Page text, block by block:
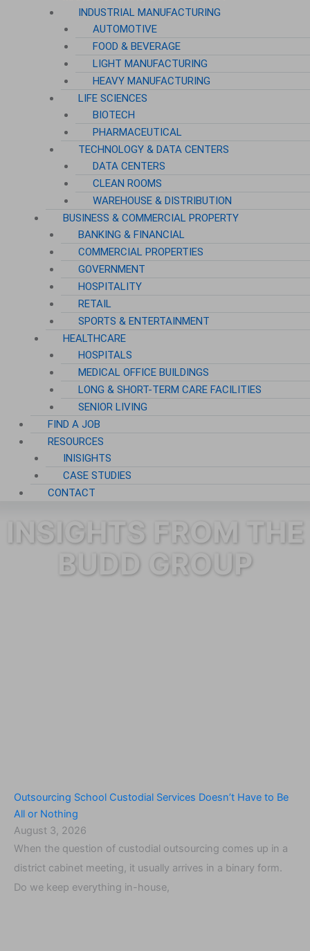
INDUSTRIAL MANUFACTURING
AUTOMOTIVE
FOOD & BEVERAGE
LIGHT MANUFACTURING
HEAVY MANUFACTURING
LIFE SCIENCES
BIOTECH
PHARMACEUTICAL
TECHNOLOGY & DATA CENTERS
DATA CENTERS
CLEAN ROOMS
WAREHOUSE & DISTRIBUTION
BUSINESS & COMMERCIAL PROPERTY
BANKING & FINANCIAL
COMMERCIAL PROPERTIES
GOVERNMENT
HOSPITALITY
RETAIL
SPORTS & ENTERTAINMENT
HEALTHCARE
HOSPITALS
MEDICAL OFFICE BUILDINGS
LONG & SHORT-TERM CARE FACILITIES
SENIOR LIVING
FIND A JOB
RESOURCES
INISIGHTS
CASE STUDIES
CONTACT
INSIGHTS FROM THE
BUDD GROUP
Outsourcing School Custodial Services Doesn’t Have to Be
All or Nothing
August 3, 2026
When the question of custodial outsourcing comes up in a
district cabinet meeting, it usually arrives in a binary form.
Do we keep everything in-house,